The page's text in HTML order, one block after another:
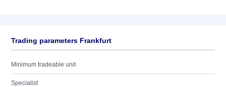
Trading parameters Frankfurt
Minimum tradeable unit
Specialist